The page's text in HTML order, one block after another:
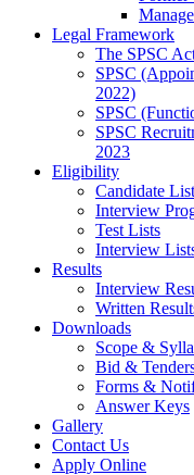
Legal Framework
The SPSC
SPSC
2022)
SPSC
SPSC
2023
Eligibility
Candidate
Interview
Test Lists
Interview
Results
Interview
Written
Downloads
Scope &
Bid &
Forms &
Answer Keys
Gallery
Contact Us
Apply Online